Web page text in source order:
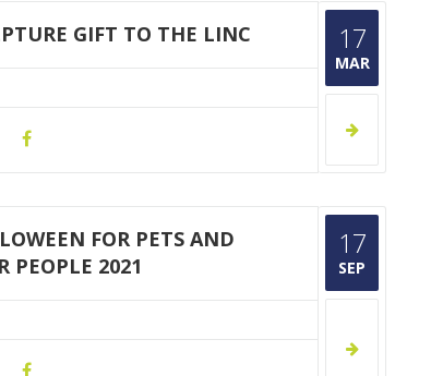
GIFT TO THE LINC 17
MAR
FOR PETS AND
PEOPLE 2021
17
SEP